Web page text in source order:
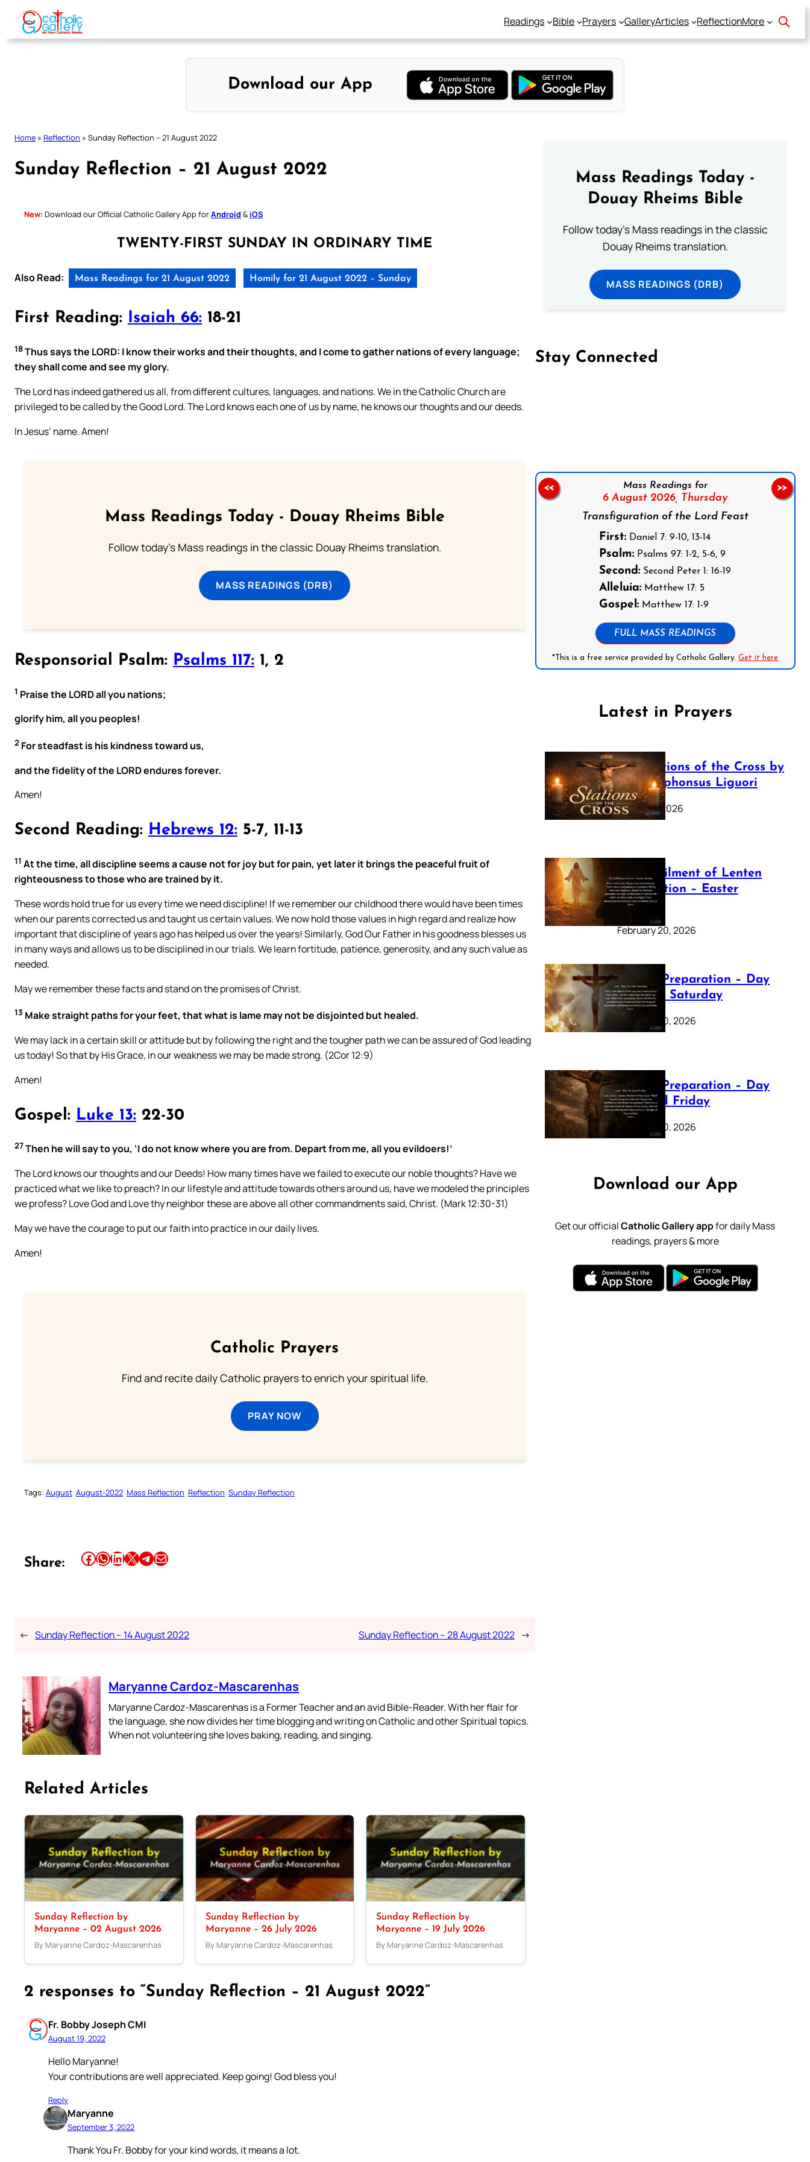
Skip
content
Readings Bible Prayers GalleryArticles ReflectionMore
Download our App
Home » Reflection » Sunday Reflection – 21 August 2022
Sunday Reflection – 21 August 2022
New: Download our Official Catholic Gallery App forAndroid & iOS
TWENTY-FIRST SUNDAY IN ORDINARY TIME
Also Read: Mass Readings for 21 August 2022 Homily for 21 August 2022 – Sunday
First Reading: Isaiah 66: 18-21
18Thus says the LORD: I know their works and their thoughts, and I come to gather nations of every language;
they shall come and see my glory.
The Lord has indeed gathered us all, from different cultures, languages, and nations. We in the Catholic Church are
privileged to be called by the Good Lord. The Lord knows each one of us by name, he knows our thoughts and our deeds.
In Jesus’ name. Amen!
Mass Readings Today - Douay Rheims Bible
Follow today's Mass readings in the classic Douay Rheims translation.
MASS READINGS (DRB)
Responsorial Psalm: Psalms 117: 1, 2
1 Praise the LORD all you nations;
glorify him, all you peoples!
2 For steadfast is his kindness toward us,
and the fidelity of the LORD endures forever.
Amen!
Second Reading: Hebrews 12: 5-7, 11-13
11 At the time, all discipline seems a cause not for joy but for pain, yet later it brings the peaceful fruit of
righteousness to those who are trained by it.
These words hold true for us every time we need discipline! If we remember our childhood there would have been times
when our parents corrected us and taught us certain values. We now hold those values in high regard and realize how
important that discipline of years ago has helped us over the years! Similarly, God Our Father in his goodness blesses us
in many ways and allows us to be disciplined in our trials. We learn fortitude, patience, generosity, and any such value as
needed.
May we remember these facts and stand on the promises of Christ.
13 Make straight paths for your feet, that what is lame may not be disjointed but healed.
We may lack in a certain skill or attitude but by following the right and the tougher path we can be assured of God leading
us today! So that by His Grace, in our weakness we may be made strong. (2Cor 12:9)
Amen!
Gospel: Luke 13: 22-30
27Then he will say to you, ‘I do not know where you are from. Depart from me, all you evildoers!’
The Lord knows our thoughts and our Deeds! How many times have we failed to execute our noble thoughts? Have we
practiced what we like to preach? In our lifestyle and attitude towards others around us, have we modeled the principles
we profess? Love God and Love thy neighbor these are above all other commandments said, Christ. (Mark 12:30-31)
May we have the courage to put our faith into practice in our daily lives.
Amen!
Catholic Prayers
Find and recite daily Catholic prayers to enrich your spiritual life.
PRAY NOW
Tags: August August-2022 Mass Reflection Reflection Sunday Reflection
Share: Share this article on Facebook Share this article on WhatsApp Share this article on LinkedIn Share this article on X Share this article on TelegramEmail this Article
← Sunday Reflection – 14 August 2022 Sunday Reflection – 28 August 2022 →
Maryanne Cardoz-Mascarenhas
Maryanne Cardoz-Mascarenhas is a Former Teacher and an avid Bible-Reader. With her flair for
the language, she now divides her time blogging and writing on Catholic and other Spiritual topics.
When not volunteering she loves baking, reading, and singing.
Related Articles
Sunday Reflection by
Maryanne – 02 August 2026
By Maryanne Cardoz-Mascarenhas
Sunday Reflection by
Maryanne – 26 July 2026
By Maryanne Cardoz-Mascarenhas
Sunday Reflection by
Maryanne – 19 July 2026
By Maryanne Cardoz-Mascarenhas
2 responses to “Sunday Reflection – 21 August 2022”
Fr. Bobby Joseph CMI
August 19, 2022
Hello Maryanne!
Your contributions are well appreciated. Keep going! God bless you!
Reply
Maryanne
September 3, 2022
Thank You Fr. Bobby for your kind words, it means a lot.
Mass Readings Today -
Douay Rheims Bible
Follow today's Mass readings in the classic
Douay Rheims translation.
MASS READINGS (DRB)
Stay Connected
Mass Readings for
6 August 2026, Thursday
Transfiguration of the Lord Feast
First: Daniel 7: 9-10, 13-14
Psalm: Psalms 97: 1-2, 5-6, 9
Second: Second Peter 1: 16-19
Alleluia: Matthew 17: 5
Gospel: Matthew 17: 1-9
FULL MASS READINGS
*This is a free service provided by Catholic Gallery.Get it here
<< >>
Latest in Prayers
The Stations of the Cross by
Saint Alphonsus Liguori
March 16, 2026
The Fulfilment of Lenten
Preparation – Easter
Sunday
February 20, 2026
Lenten Preparation – Day
40: Holy Saturday
February 20, 2026
Lenten Preparation – Day
39: Good Friday
February 20, 2026
Download our App
Get our officialCatholic Gallery appfor daily Mass
readings, prayers & more